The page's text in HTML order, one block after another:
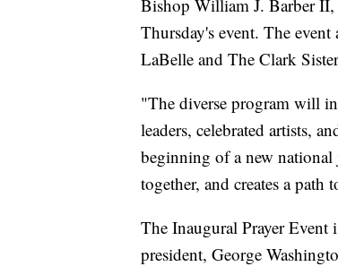
Bishop William J. Barber II,
Thursday's event. The
LaBelle and The Clark
"The diverse program will
leaders, celebrated artists,
beginning of a new
together, and creates a
The Inaugural Prayer Event
president, George